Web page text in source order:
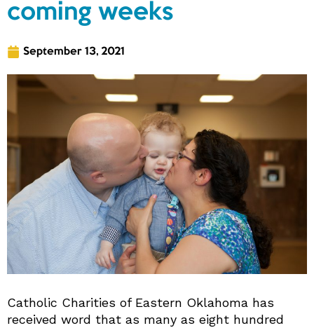
coming weeks
September 13, 2021
Catholic Charities of Eastern Oklahoma has
received word that as many as eight hundred